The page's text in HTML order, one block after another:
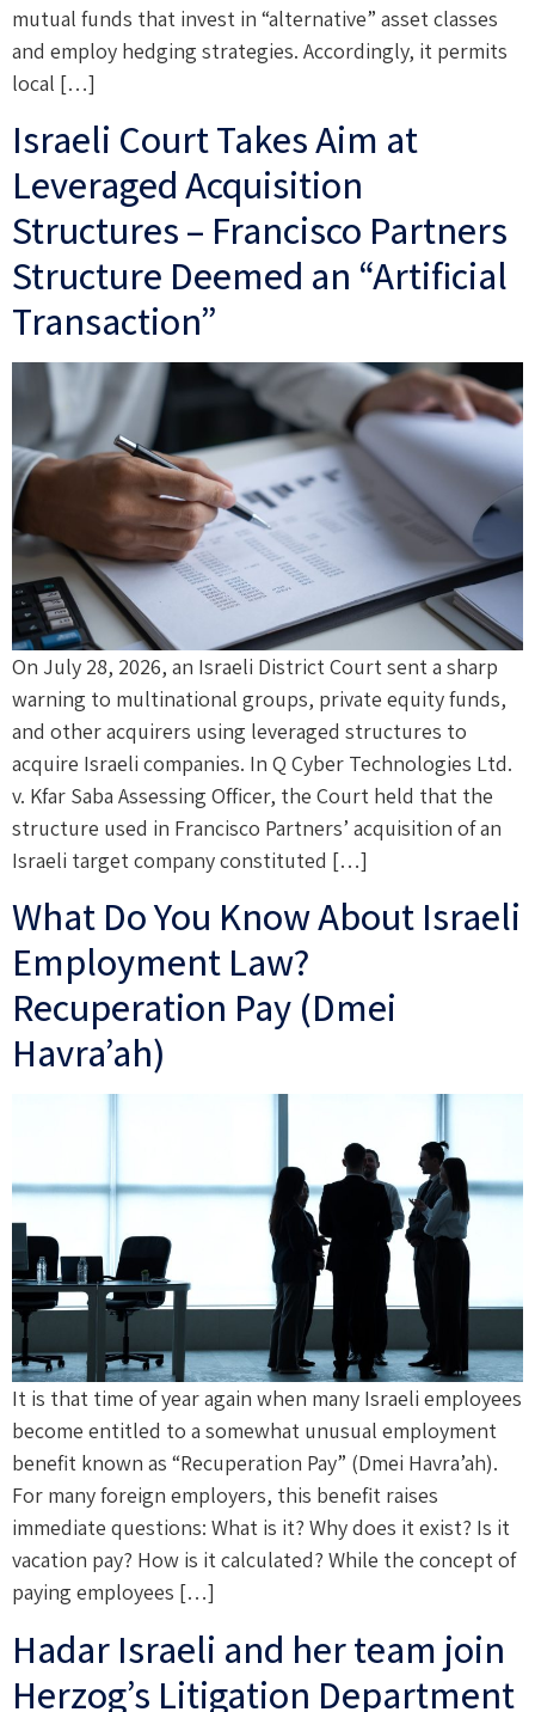
mutual funds that invest in “alternative” asset classes
and employ hedging strategies. Accordingly, it permits
local […]
Israeli Court Takes Aim at
Leveraged Acquisition
Structures – Francisco Partners
Structure Deemed an “Artificial
Transaction”
On July 28, 2026, an Israeli District Court sent a sharp
warning to multinational groups, private equity funds,
and other acquirers using leveraged structures to
acquire Israeli companies. In Q Cyber Technologies Ltd.
v. Kfar Saba Assessing Officer, the Court held that the
structure used in Francisco Partners’ acquisition of an
Israeli target company constituted […]
What Do You Know About Israeli
Employment Law?
Recuperation Pay (Dmei
Havra’ah)
It is that time of year again when many Israeli employees
become entitled to a somewhat unusual employment
benefit known as “Recuperation Pay” (Dmei Havra’ah).
For many foreign employers, this benefit raises
immediate questions: What is it? Why does it exist? Is it
vacation pay? How is it calculated? While the concept of
paying employees […]
Hadar Israeli and her team join
Herzog’s Litigation Department